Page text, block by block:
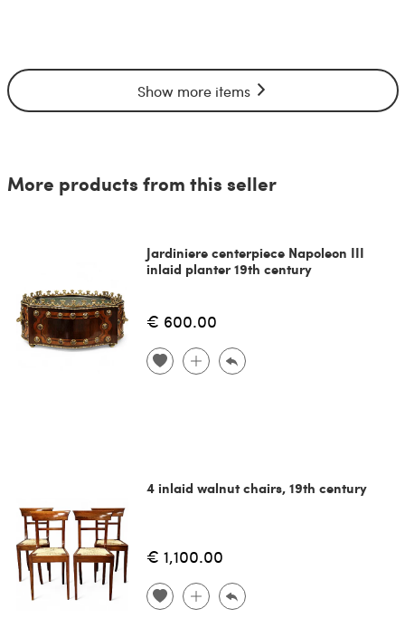
Show more items
More products from this seller
Jardiniere centerpiece Napoleon III
inlaid planter 19th century
€ 600.00
4 inlaid walnut chairs, 19th century
€ 1,100.00